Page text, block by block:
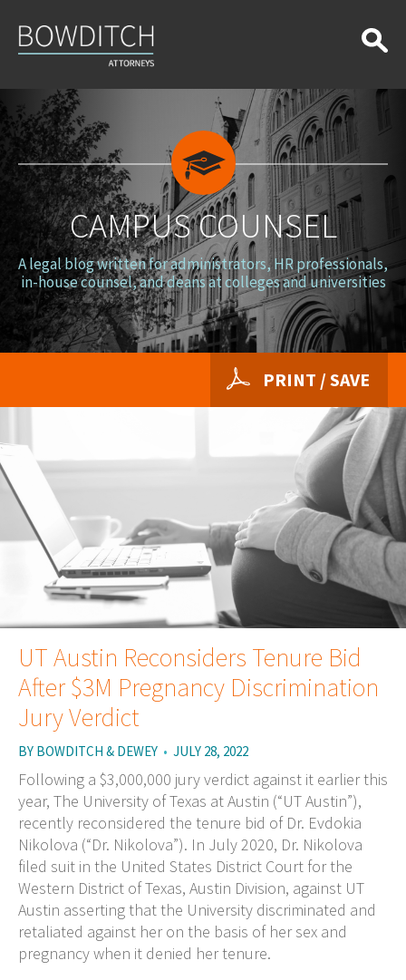
Counsel
CAMPUS COUNSEL
A legal blog written for administrators, HR professionals,
in-house counsel, and deans at colleges and universities
PRINT / SAVE
UT Austin Reconsiders Tenure Bid
After $3M Pregnancy Discrimination
Jury Verdict
BY BOWDITCH & DEWEY • JULY 28, 2022
Following a $3,000,000 jury verdict against it earlier this
year, The University of Texas at Austin (“UT Austin”),
recently reconsidered the tenure bid of Dr. Evdokia
Nikolova (“Dr. Nikolova”). In July 2020, Dr. Nikolova
filed suit in the United States District Court for the
Western District of Texas, Austin Division, against UT
Austin asserting that the University discriminated and
retaliated against her on the basis of her sex and
pregnancy when it denied her tenure.